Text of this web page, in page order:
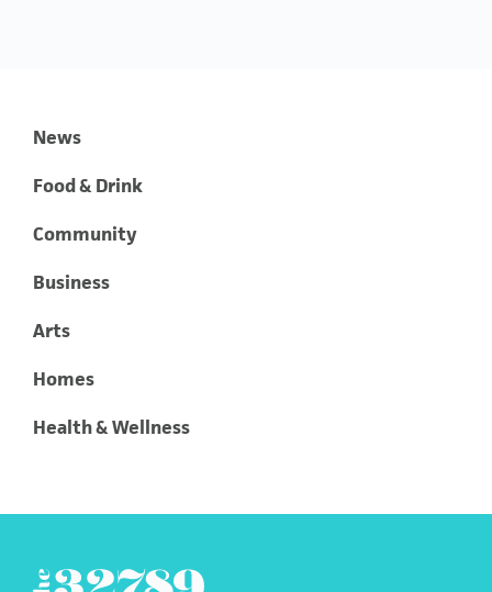
News
Food & Drink
Community
Business
Arts
Homes
Health & Wellness